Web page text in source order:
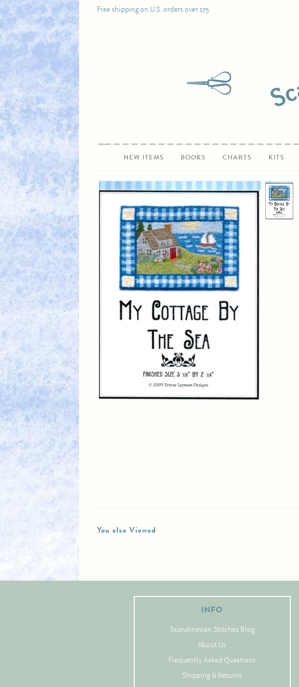
Free shipping on U.S. orders over $75
NEW ITEMS BOOKS CHARTS KITS
You also Viewed
INFO
Scandinavian Stitches Blog
About Us
Frequently Asked Questions
Shipping & Returns